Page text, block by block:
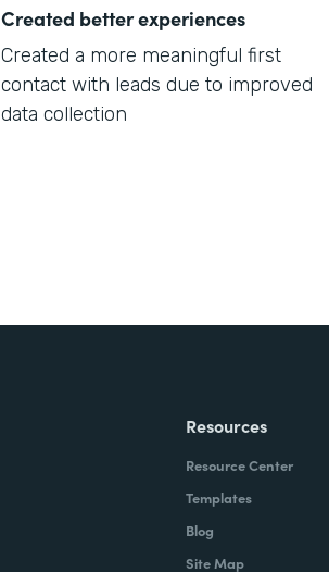
Created better experiences
Created a more meaningful first
contact with leads due to improved
data collection
Resources
Resource Center
Templates
Blog
Site Map